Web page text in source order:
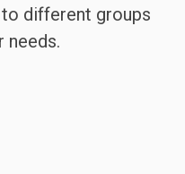
different groups
needs.